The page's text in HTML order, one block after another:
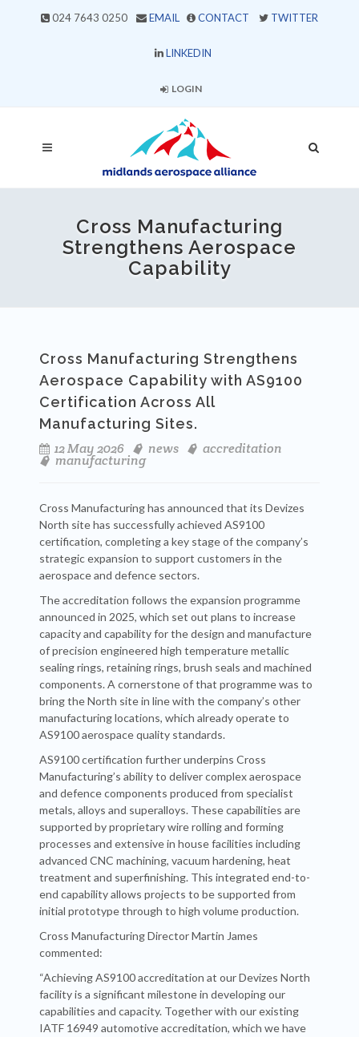
024 7643 0250 EMAIL CONTACT TWITTER
LINKEDIN
LOGIN
Cross Manufacturing
Strengthens Aerospace
Capability
Cross Manufacturing Strengthens
Aerospace Capability with AS9100
Certification Across All
Manufacturing Sites.
12 May 2026
news accreditation
manufacturing
Cross Manufacturing has announced that its Devizes
North site has successfully achieved AS9100
certification, completing a key stage of the company’s
strategic expansion to support customers in the
aerospace and defence sectors.
The accreditation follows the expansion programme
announced in 2025, which set out plans to increase
capacity and capability for the design and manufacture
of precision engineered high temperature metallic
sealing rings, retaining rings, brush seals and machined
components. A cornerstone of that programme was to
bring the North site in line with the company’s other
manufacturing locations, which already operate to
AS9100 aerospace quality standards.
AS9100 certification further underpins Cross
Manufacturing’s ability to deliver complex aerospace
and defence components produced from specialist
metals, alloys and superalloys. These capabilities are
supported by proprietary wire rolling and forming
processes and extensive in house facilities including
advanced CNC machining, vacuum hardening, heat
treatment and superfinishing. This integrated end-to-
end capability allows projects to be supported from
initial prototype through to high volume production.
Cross Manufacturing Director Martin James
commented:
“Achieving AS9100 accreditation at our Devizes North
facility is a significant milestone in developing our
capabilities and capacity. Together with our existing
IATF 16949 automotive accreditation, which we have